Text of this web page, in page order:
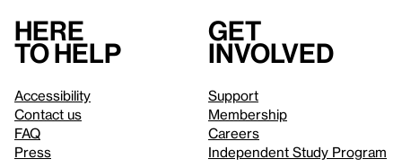
Here
to help
Accessibility
Contact us
FAQ
Press
Get
involved
Support
Membership
Careers
Independent Study Program